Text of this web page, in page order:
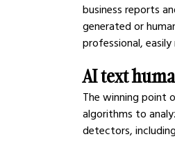
business reports
generated or
professional,
AI text
The winning point
algorithms to
detectors,